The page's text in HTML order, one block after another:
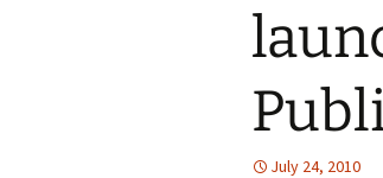
July 24, 2010